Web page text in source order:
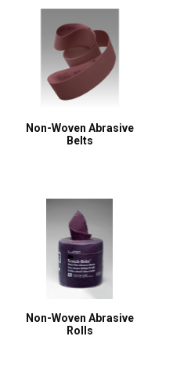
Non-Woven Abrasive
Belts
Non-Woven Abrasive
Rolls